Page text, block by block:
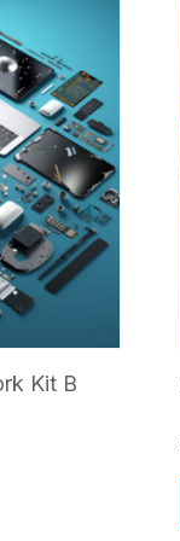
Kit B